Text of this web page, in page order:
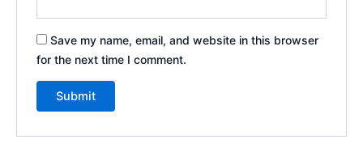
Save my name, email, and website in this browser
for the next time I comment.